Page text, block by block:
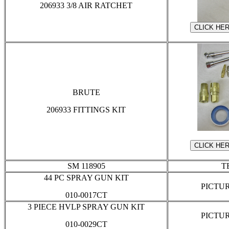
206933 3/8 AIR RATCHET
BRUTE
206933 FITTINGS KIT
SM 118905
44 PC SPRAY GUN KIT
010-0017CT
3 PIECE HVLP SPRAY GUN KIT
010-0029CT